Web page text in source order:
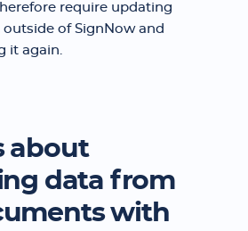
require updating
of SignNow and
it again.
about
data from
with